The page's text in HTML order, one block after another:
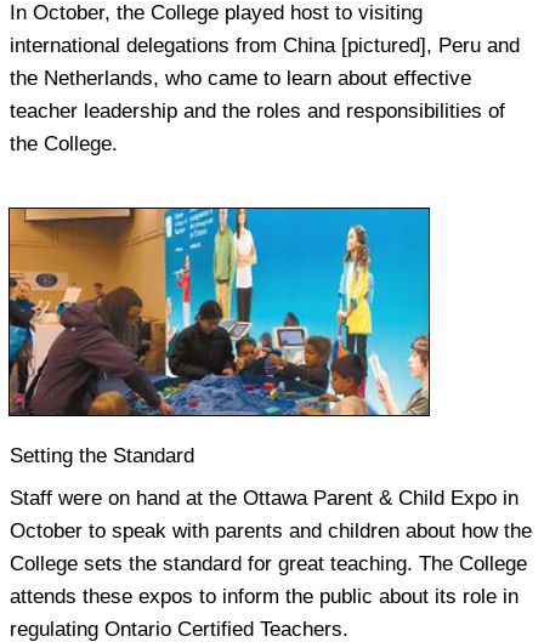
In October, the College played host to visiting
international delegations from China [pictured], Peru and
the Netherlands, who came to learn about effective
teacher leadership and the roles and responsibilities of
the College.
Setting the Standard
Staff were on hand at the Ottawa Parent & Child Expo in
October to speak with parents and children about how the
College sets the standard for great teaching. The College
attends these expos to inform the public about its role in
regulating Ontario Certified Teachers.